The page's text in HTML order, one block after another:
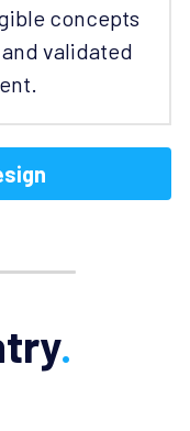
concepts
validated
.